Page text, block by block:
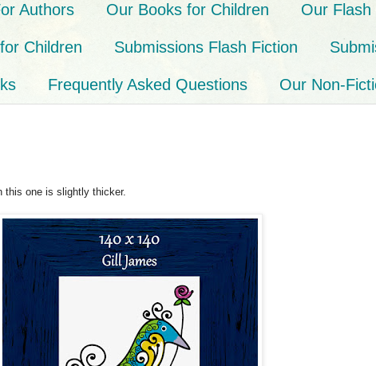
Authors Our Books for Children Our Flash
Children Submissions Flash Fiction
Frequently Asked Questions Our Non-
this one is slightly thicker.